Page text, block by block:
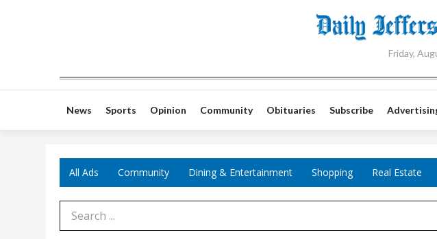
Friday,
News Sports Opinion Community Obituaries Subscribe
All Ads Community Dining & Entertainment Shopping Real Estate
Search Term